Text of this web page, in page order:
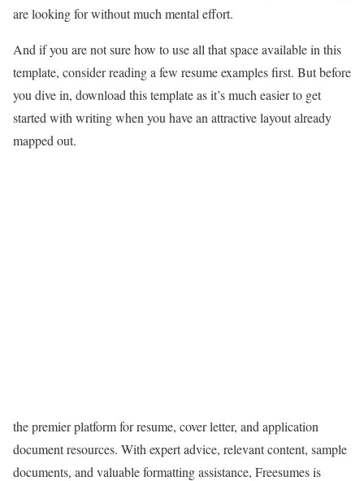
are looking for without much mental effort.
And if you are not sure how to use all that space available in this
template, consider reading a few resume examples first. But before
you dive in, download this template as it’s much easier to get
started with writing when you have an attractive layout already
mapped out.
the premier platform for resume, cover letter, and application
document resources. With expert advice, relevant content, sample
documents, and valuable formatting assistance, Freesumes is